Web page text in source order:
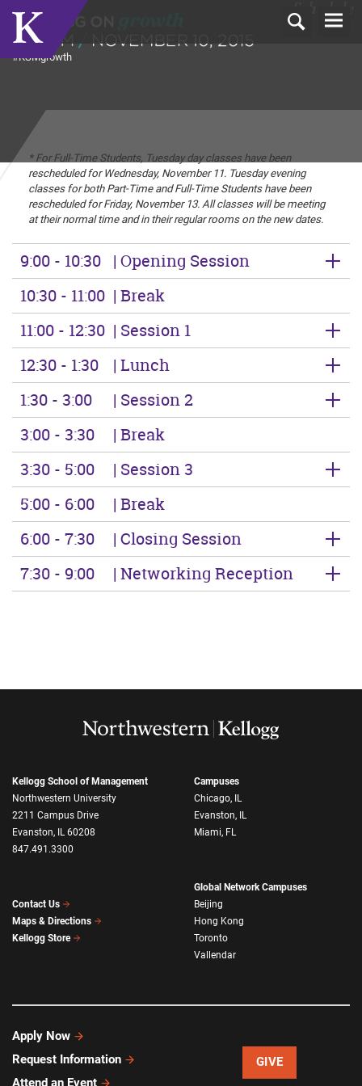
#KSMgrowth
Schedule
* For Full-Time Students, Tuesday day classes have been
rescheduled for Wednesday, November 11. Tuesday evening
classes for both Part-Time and Full-Time Students have been
rescheduled for Friday, November 13. All classes will be meeting
at their normal time and in their regular rooms on the new dates.
9:00 - 10:30 | Opening Session
10:30 - 11:00 | Break
11:00 - 12:30 | Session 1
12:30 - 1:30
| Lunch
1:30 - 3:00
| Session 2
3:00 - 3:30
| Break
3:30 - 5:00
| Session 3
5:00 - 6:00
| Break
6:00 - 7:30
| Closing Session
7:30 - 9:00
| Networking Reception
Kellogg School of Management
Northwestern University
2211 Campus Drive
Evanston, IL 60208
847.491.3300
Contact Us
Maps & Directions
Kellogg Store
Campuses
Chicago, IL
Evanston, IL
Miami, FL
Global Network Campuses
Beijing
Hong Kong
Toronto
Vallendar
Apply Now
Request Information
GIVE